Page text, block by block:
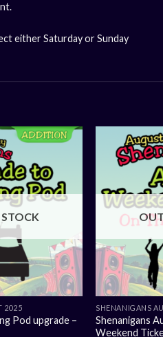
either Saturday or Sunday
2025
Pod upgrade –
SHENANIGANS
Shenanigans
Weekend